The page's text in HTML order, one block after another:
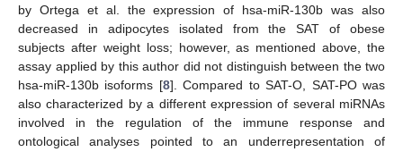
by Ortega et al. the expression of hsa-miR-130b was also
decreased in adipocytes isolated from the SAT of obese
subjects after weight loss; however, as mentioned above, the
assay applied by this author did not distinguish between the two
hsa-miR-130b isoforms [8]. Compared to SAT-O, SAT-PO was
also characterized by a different expression of several miRNAs
involved in the regulation of the immune response and
ontological analyses pointed to an underrepresentation of